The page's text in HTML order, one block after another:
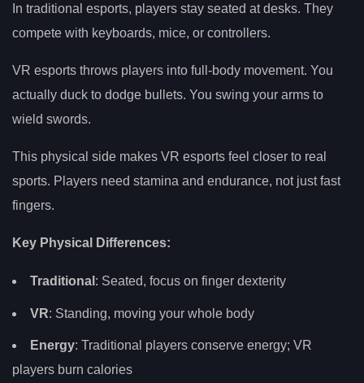
In traditional esports, players stay seated at desks. They
compete with keyboards, mice, or controllers.
VR esports throws players into full-body movement. You
actually duck to dodge bullets. You swing your arms to
wield swords.
This physical side makes VR esports feel closer to real
sports. Players need stamina and endurance, not just fast
fingers.
Key Physical Differences:
Traditional : Seated, focus on finger dexterity
VR: Standing, moving your whole body
Energy: Traditional players conserve energy; VR
players burn calories